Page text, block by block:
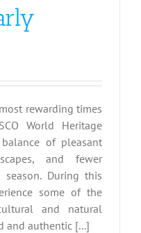
rewarding times
World Heritage
of pleasant
and fewer
During this
some of the
and natural
and authentic [...]